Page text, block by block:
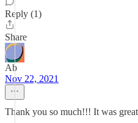
Reply (1)
Share
Ab
Nov 22, 2021
Thank you so much!!! It was